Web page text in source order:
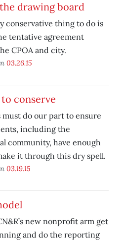
drawing board
conservative thing to do is
tentative agreement
CPOA and city.
03.26.15
conserve
must do our part to ensure
including the
community, have enough
it through this dry spell.
03.19.15
new nonprofit arm get
and do the reporting